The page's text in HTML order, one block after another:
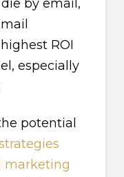
by email,
ROI
especially
potential
marketing